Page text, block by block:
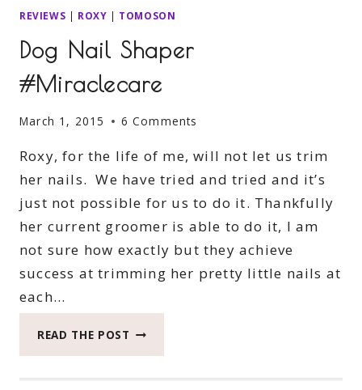
REVIEWS | ROXY | TOMOSON
Dog Nail Shaper
#Miraclecare
March 1, 2015 6 Comments
Roxy, for the life of me, will not let us trim
her nails. We have tried and tried and it’s
just not possible for us to do it. Thankfully
her current groomer is able to do it, I am
not sure how exactly but they achieve
success at trimming her pretty little nails at
each…
READ THE POST DOG